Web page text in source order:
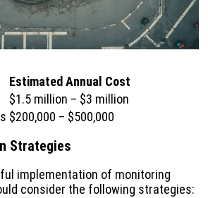
Estimated Annual Cost
$1.5 million – $3 million
$200,000 – $500,000
Strategies
implementation of monitoring
consider the following strategies: